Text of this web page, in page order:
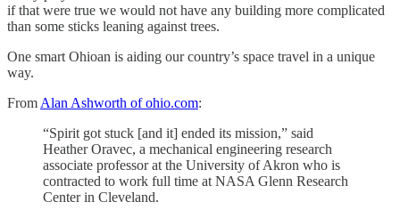
if that were true we would not have any building more complicated
than some sticks leaning against trees.
One smart Ohioan is aiding our country’s space travel in a unique
way.
From Alan Ashworth of ohio.com:
“Spirit got stuck [and it] ended its mission,” said
Heather Oravec, a mechanical engineering research
associate professor at the University of Akron who is
contracted to work full time at NASA Glenn Research
Center in Cleveland.